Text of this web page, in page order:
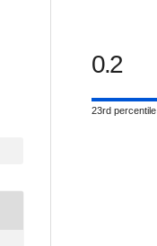
0.2
23rd percentile